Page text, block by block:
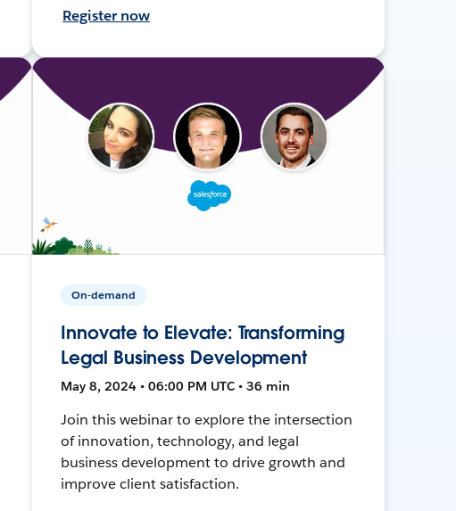
Register now
On-demand
Innovate to Elevate: Transforming
Legal Business Development
May 8, 2024 • 06:00 PM UTC • 36 min
Join this webinar to explore the intersection
of innovation, technology, and legal
business development to drive growth and
improve client satisfaction.